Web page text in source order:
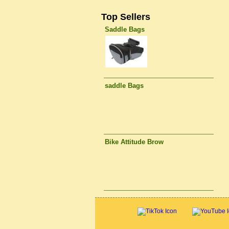
Top Sellers
Saddle Bags
saddle Bags
Bike Attitude Brow